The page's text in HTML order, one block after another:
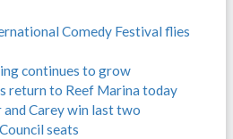
Comedy Festival flies
continues to grow
return to Reef Marina today
Carey win last two
seats